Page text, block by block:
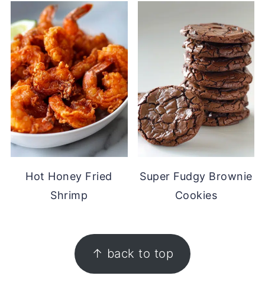
Hot Honey Fried
Shrimp
Super Fudgy Brownie
Cookies
↑ back to top